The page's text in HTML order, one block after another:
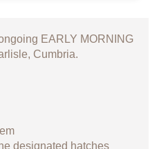
EARLY MORNING
Cumbria.
designated hatches